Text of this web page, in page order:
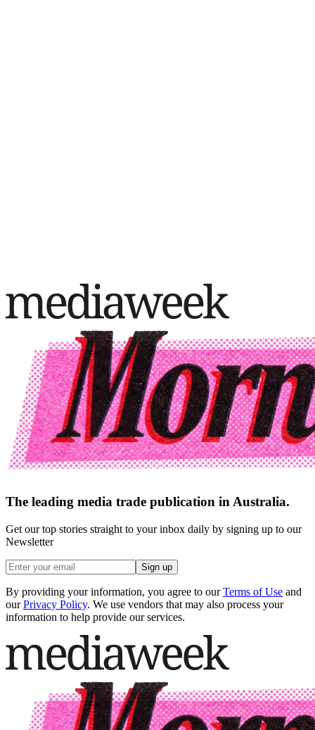
The leading media trade publication in Australia.
Get our top stories straight to your inbox daily by signing up to our
Newsletter
Sign up
By providing your information, you agree to our Terms of Use and
our Privacy Policy. We use vendors that may also process your
information to help provide our services.